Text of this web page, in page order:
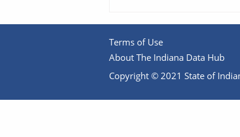
Terms of Use
About The Indiana Data Hub
Copyright © 2021 State of